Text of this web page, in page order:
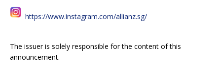
https://www.instagram.com/allianz.sg/
The issuer is solely responsible for the content of this
announcement.